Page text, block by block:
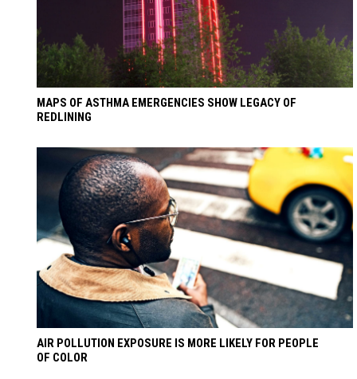
MAPS OF ASTHMA EMERGENCIES SHOW LEGACY OF
REDLINING
AIR POLLUTION EXPOSURE IS MORE LIKELY FOR PEOPLE
OF COLOR